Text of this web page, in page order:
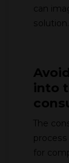
can
solution.
into
The
process
for